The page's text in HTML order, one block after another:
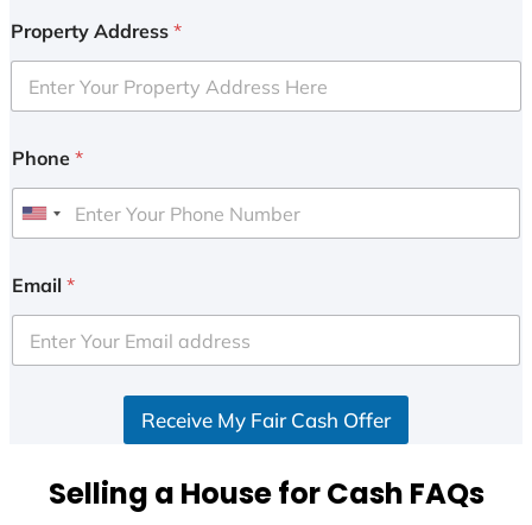
Property Address *
Phone *
U
i
e
d
Email *
Receive My Fair Cash Offer
Selling a House for Cash FAQs